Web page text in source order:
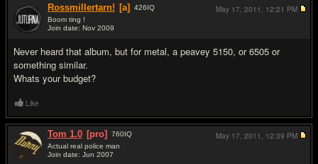
Rossmillertarn! [a] 426IQ
Boom ting !
Join date: Nov 2009
Never heard that album, but for metal, a peavey 5150, or 6505 or
something similar.
Whats your budget?
May 17, 2011, 12:21 PM
Like
Tom 1.0 [pro] 760IQ
Actual real police man
Join date: Jun 2007
May 17, 2011, 12:39 PM